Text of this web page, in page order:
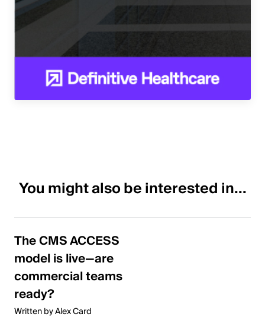
You might also be interested in...
The CMS ACCESS
model is live—are
commercial teams
ready?
Written by Alex Card